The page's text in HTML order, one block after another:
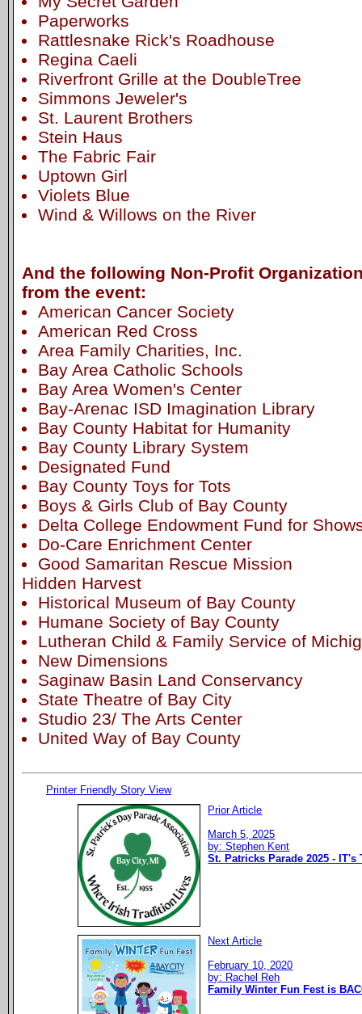
Paperworks
Rattlesnake Rick's Roadhouse
Regina Caeli
Riverfront Grille at the DoubleTree
Simmons Jeweler's
St. Laurent Brothers
Stein Haus
The Fabric Fair
Uptown Girl
Violets Blue
Wind & Willows on the River
And the following Non-Profit
from the event:
American Cancer Society
American Red Cross
Area Family Charities, Inc.
Bay Area Catholic Schools
Bay Area Women's Center
Bay-Arenac ISD Imagination Library
Bay County Habitat for Humanity
Bay County Library System
Designated Fund
Bay County Toys for Tots
Boys & Girls Club of Bay County
Delta College Endowment Fund for
Do-Care Enrichment Center
Good Samaritan Rescue Mission
Hidden Harvest
Historical Museum of Bay County
Humane Society of Bay County
Lutheran Child & Family Service of
New Dimensions
Saginaw Basin Land Conservancy
State Theatre of Bay City
Studio 23/ The Arts Center
United Way of Bay County
Printer Friendly Story View
Prior Article
March 5, 2025
by: Stephen Kent
St. Patricks Parade 2025 - IT's
Next Article
February 10, 2020
by: Rachel Reh
Family Winter Fun Fest is